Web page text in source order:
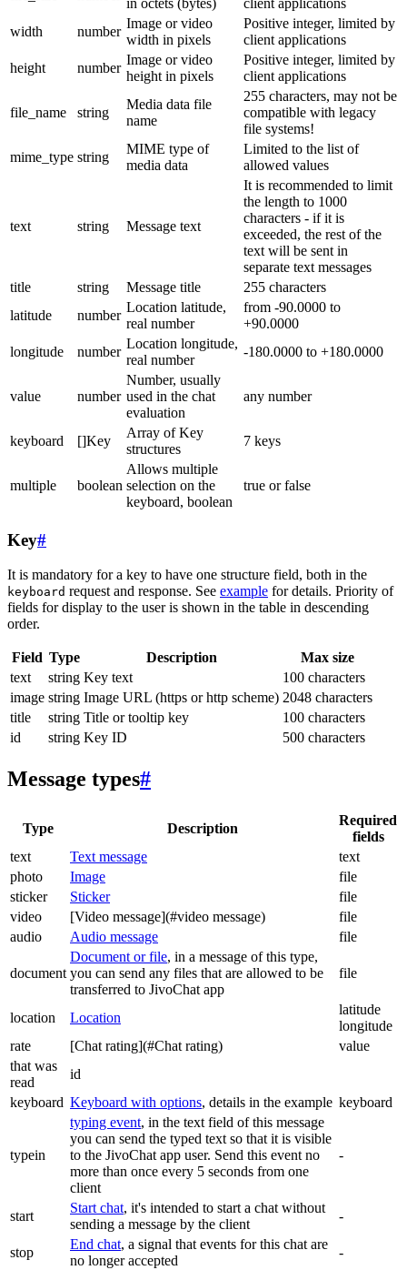
in octets (bytes)
client applications
width
number
Image or video
width in pixels
Positive integer, limited by
client applications
height
number
Image or video
height in pixels
Positive integer, limited by
client applications
file_name string
Media data file
name
255 characters, may not be
compatible with legacy
file systems!
mime_type string
MIME type of
media data
Limited to the list of
allowed values
text string Message text
It is recommended to limit
the length to 1000
characters - if it is
exceeded, the rest of the
text will be sent in
separate text messages
title
string Message title
255 characters
latitude
number
Location latitude,
real number
from -90.0000 to
+90.0000
longitude
number
Location longitude,
real number
-180.0000 to +180.0000
value number
Number, usually
used in the chat
evaluation
any number
keyboard []Key
Array of Key
structures
7 keys
multiple boolean
Allows multiple
selection on the
keyboard, boolean
true or false
Key#
It is mandatory for a key to have one structure field, both in the
keyboard request and response. See example for details. Priority of
fields for display to the user is shown in the table in descending
order.
Field Type Description
Max size
text
string Key text
100 characters
image string Image URL (https or http scheme) 2048 characters
title
string Title or tooltip key
100 characters
id
string Key ID 500 characters
Message types#
Type Description
Required
fields
text
Text message
text
photo
Image
file
sticker
Sticker
file
video
[Video message](#video message)
file
audio
Audio message file
document
Document or file, in a message of this type,
you can send any files that are allowed to be
transferred to JivoChat app
file
location Location
latitude
longitude
rate
[Chat rating](#Chat rating)
value
that was
read
id
keyboard Keyboard with options, details in the example keyboard
typein
typing event, in the text field of this message
you can send the typed text so that it is visible
to the JivoChat app user. Send this event no
more than once every 5 seconds from one
client
-
start
Start chat, it's intended to start a chat without
sending a message by the client
-
stop
End chat, a signal that events for this chat are
no longer accepted
-